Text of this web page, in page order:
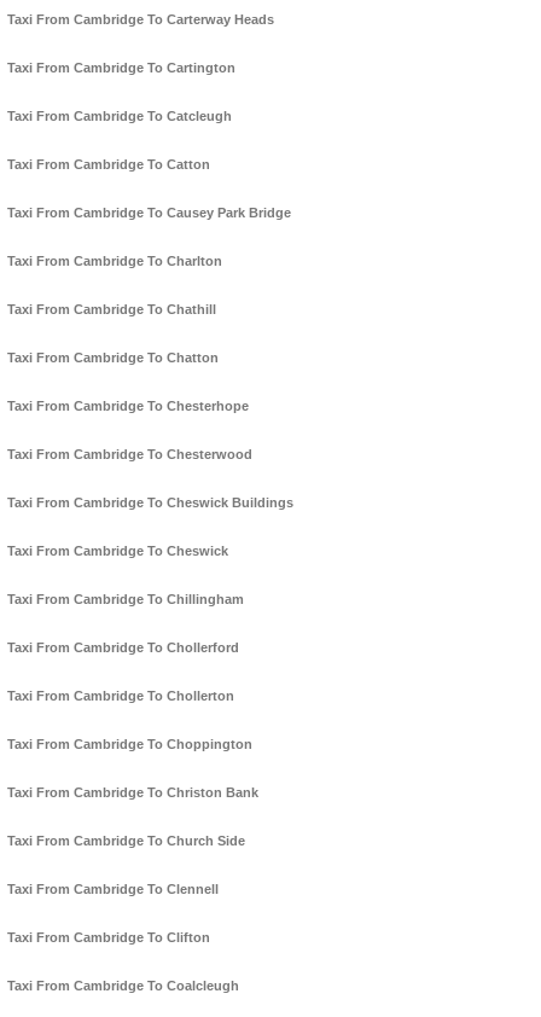
Taxi From Cambridge To Carterway Heads
Taxi From Cambridge To Cartington
Taxi From Cambridge To Catcleugh
Taxi From Cambridge To Catton
Taxi From Cambridge To Causey Park Bridge
Taxi From Cambridge To Charlton
Taxi From Cambridge To Chathill
Taxi From Cambridge To Chatton
Taxi From Cambridge To Chesterhope
Taxi From Cambridge To Chesterwood
Taxi From Cambridge To Cheswick Buildings
Taxi From Cambridge To Cheswick
Taxi From Cambridge To Chillingham
Taxi From Cambridge To Chollerford
Taxi From Cambridge To Chollerton
Taxi From Cambridge To Choppington
Taxi From Cambridge To Christon Bank
Taxi From Cambridge To Church Side
Taxi From Cambridge To Clennell
Taxi From Cambridge To Clifton
Taxi From Cambridge To Coalcleugh